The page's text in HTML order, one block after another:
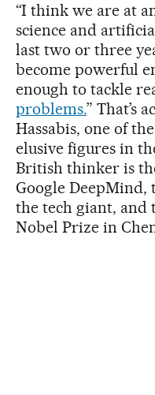
“I think we are at
science and
last two or three
become powerful
enough to tackle
problems.” That’s
Hassabis, one of
elusive figures in
British thinker is
Google DeepMind,
the tech giant, and
Nobel Prize in